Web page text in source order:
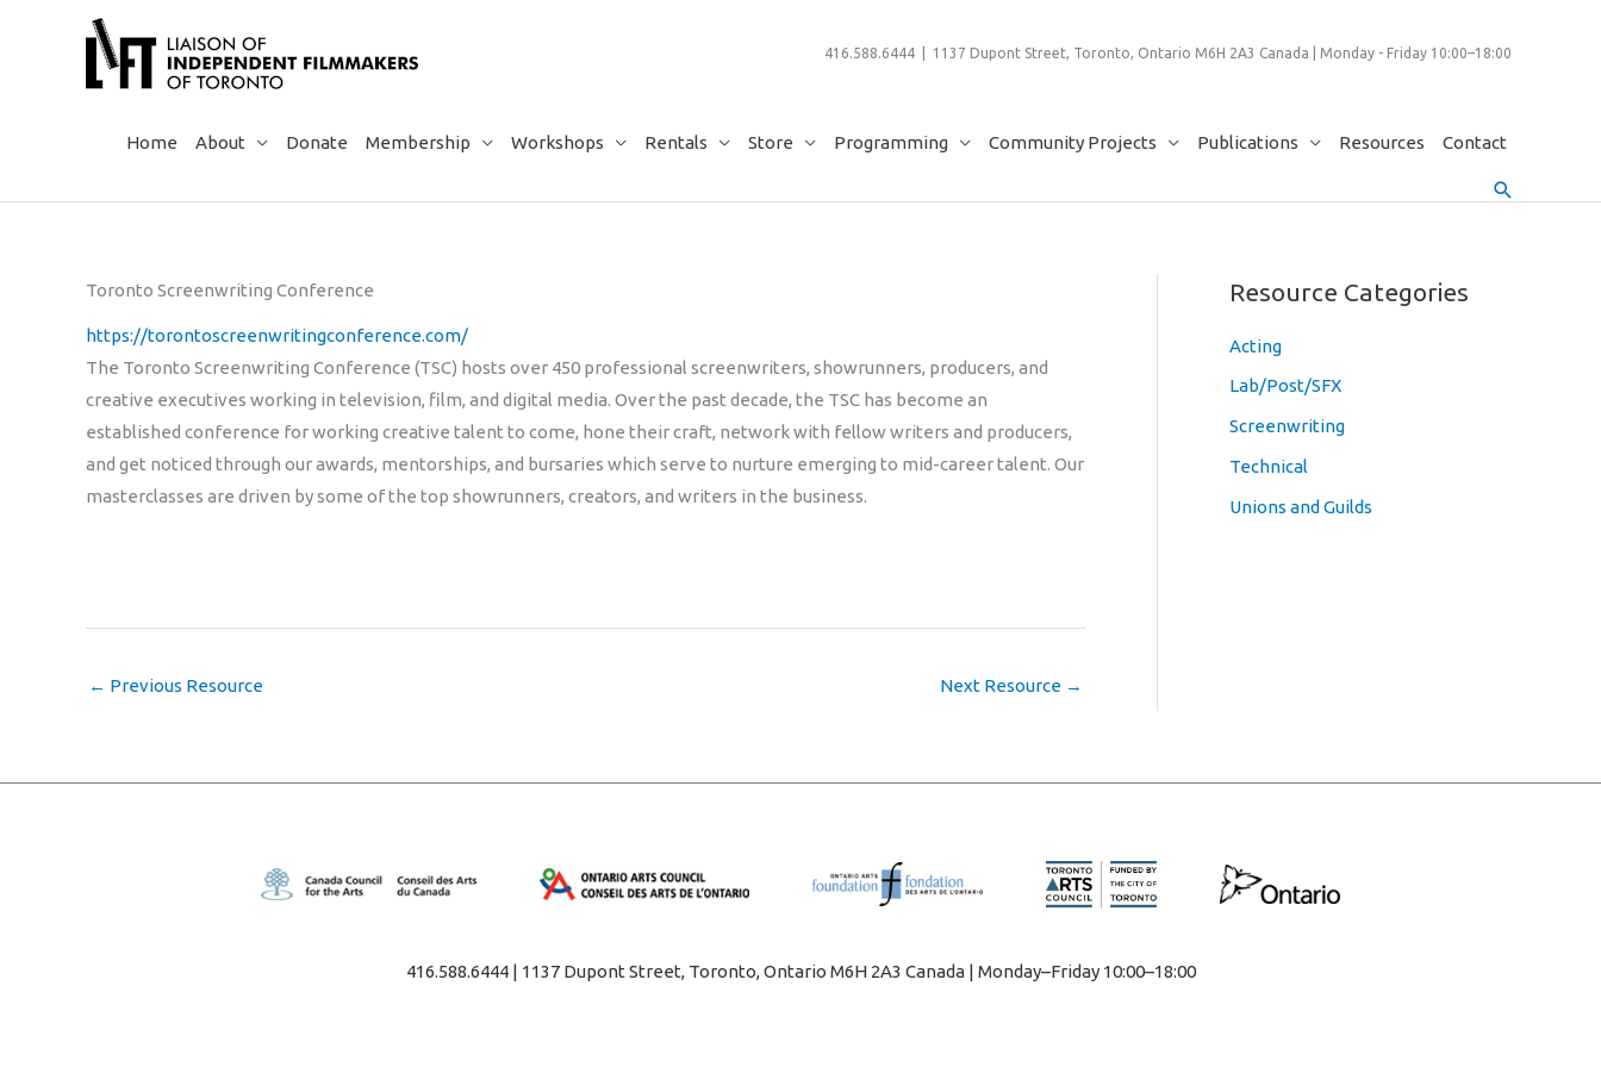
416.588.6444 | 1137 Dupont Street, Toronto, Ontario M6H 2A3 Canada | Monday - Friday 10:00–18:00
Home About Donate Membership Workshops Rentals Store Programming Community Projects Publications Resources Contact
Search
Toronto Screenwriting Conference
https://torontoscreenwritingconference.com/
The Toronto Screenwriting Conference (TSC) hosts over 450 professional screenwriters, showrunners, producers, and
creative executives working in television, film, and digital media. Over the past decade, the TSC has become an
established conference for working creative talent to come, hone their craft, network with fellow writers and producers,
and get noticed through our awards, mentorships, and bursaries which serve to nurture emerging to mid-career talent. Our
masterclasses are driven by some of the top showrunners, creators, and writers in the business.
← Previous Resource Next Resource →
Resource Categories
Acting
Lab/Post/SFX
Screenwriting
Technical
Unions and Guilds
416.588.6444 | 1137 Dupont Street, Toronto, Ontario M6H 2A3 Canada | Monday–Friday 10:00–18:00